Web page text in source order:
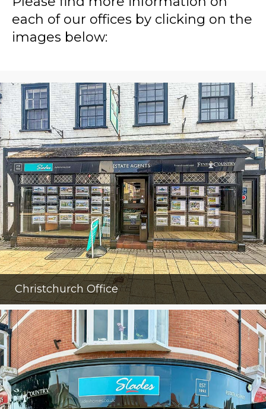
each of our offices by clicking on the
images below:
Christchurch Office